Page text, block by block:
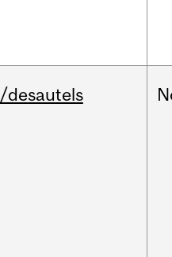
/desautels